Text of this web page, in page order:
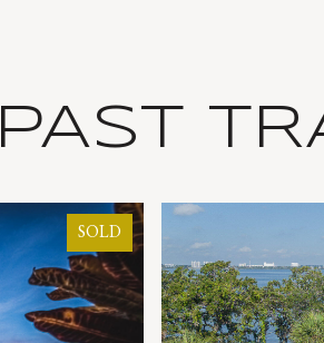
PAST
SOLD